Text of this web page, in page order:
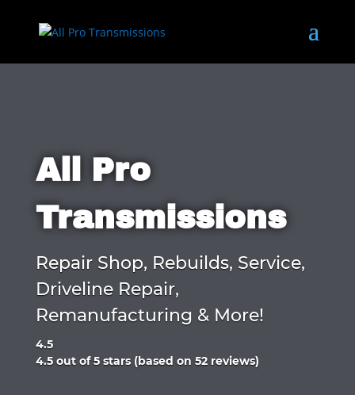
All Pro
Transmissions
Repair Shop, Rebuilds, Service,
Driveline Repair,
Remanufacturing & More!
4.5
Rated
4.5 out of 5 stars (based on 52 reviews)